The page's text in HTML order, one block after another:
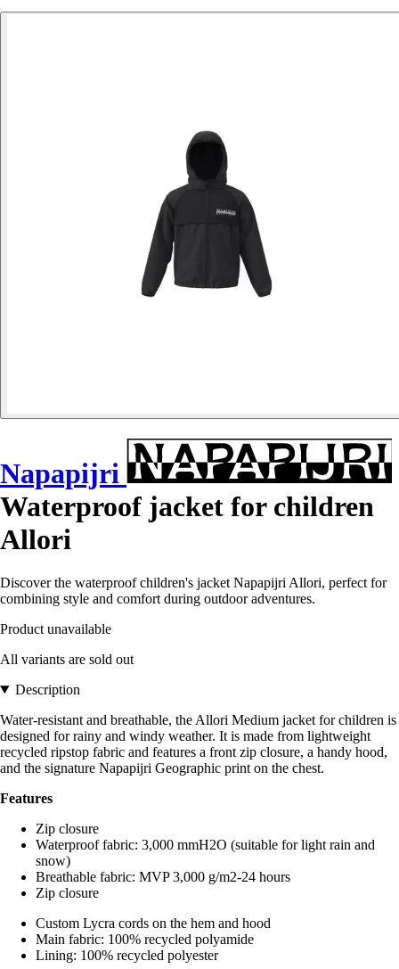
Napapijri
Waterproof jacket for children
Allori
Discover the waterproof children's jacket Napapijri Allori, perfect for
combining style and comfort during outdoor adventures.
Product unavailable
All variants are sold out
Description
Water-resistant and breathable, the Allori Medium jacket for children is
designed for rainy and windy weather. It is made from lightweight
recycled ripstop fabric and features a front zip closure, a handy hood,
and the signature Napapijri Geographic print on the chest.
Features
Zip closure
Waterproof fabric: 3,000 mmH2O (suitable for light rain and
snow)
Breathable fabric: MVP 3,000 g/m2-24 hours
Zip closure
Custom Lycra cords on the hem and hood
Main fabric: 100% recycled polyamide
Lining: 100% recycled polyester